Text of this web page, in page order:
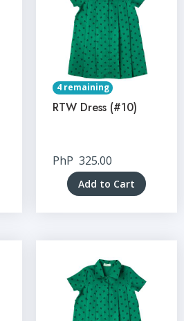
4 remaining
RTW Dress (#10)
PhP 325.00
Add to Cart